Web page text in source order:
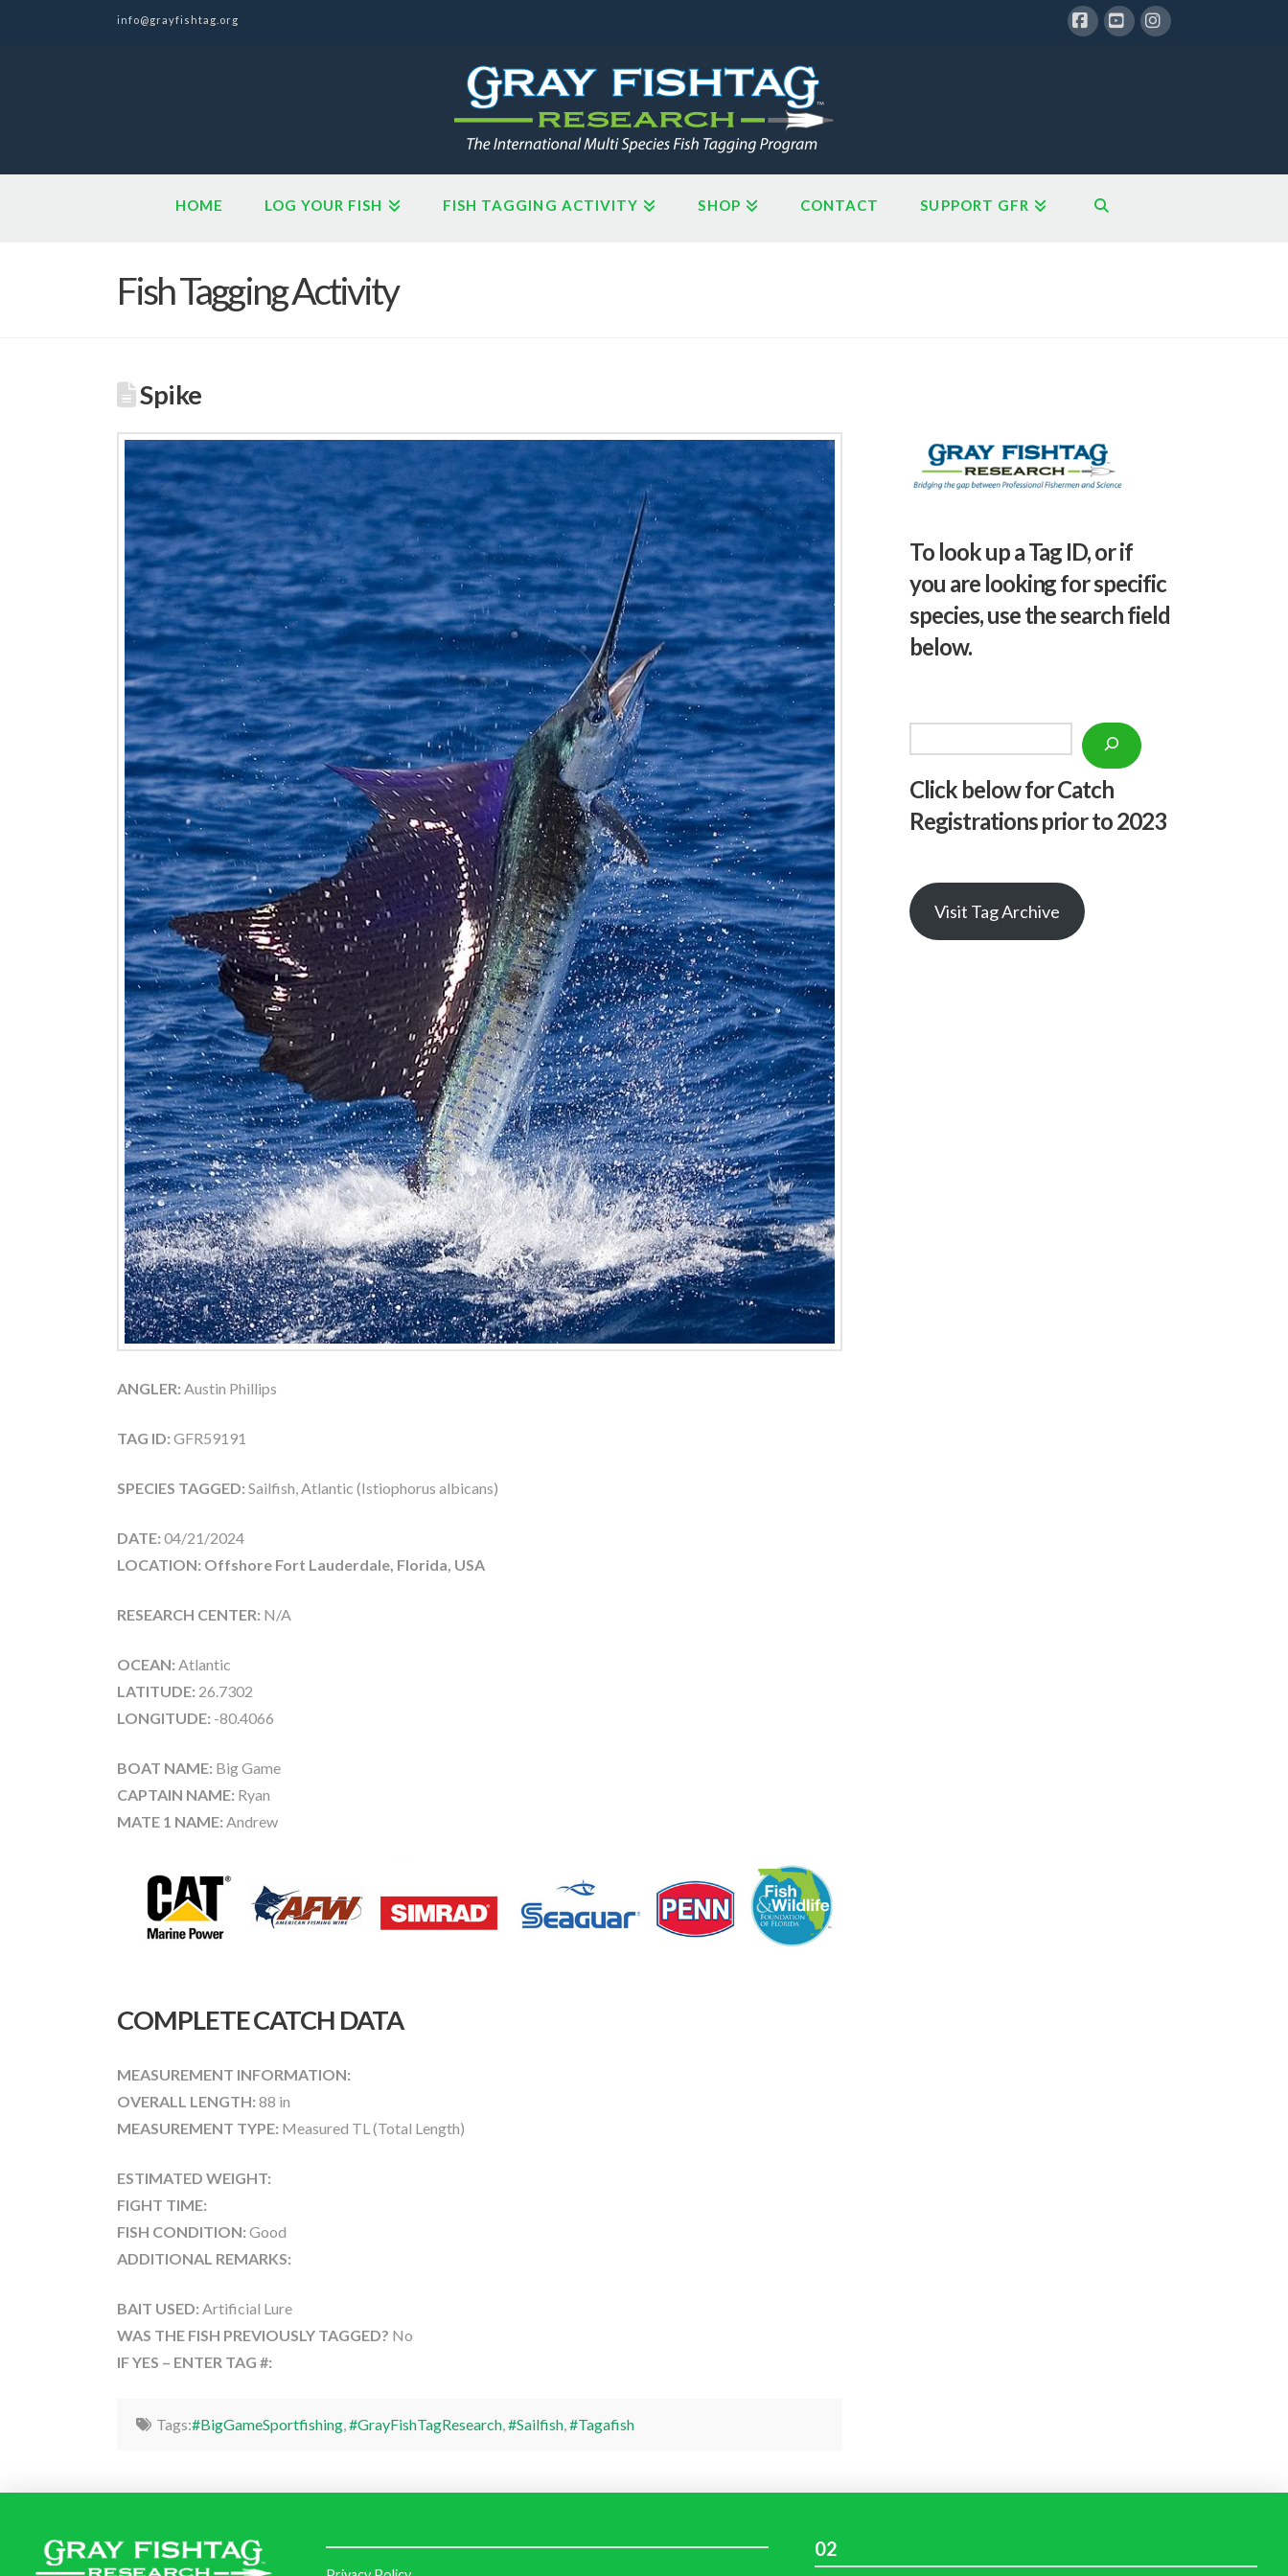
info@grayfishtag.org
HOME LOG YOUR FISH FISH TAGGING ACTIVITY SHOP CONTACT SUPPORT GFR
Fish Tagging Activity
Spike
ANGLER: Austin Phillips
TAG ID: GFR59191
SPECIES TAGGED: Sailfish, Atlantic (Istiophorus albicans)
DATE: 04/21/2024
LOCATION: Offshore Fort Lauderdale, Florida, USA
RESEARCH CENTER: N/A
OCEAN: Atlantic
LATITUDE: 26.7302
LONGITUDE: -80.4066
BOAT NAME: Big Game
CAPTAIN NAME: Ryan
MATE 1 NAME: Andrew
COMPLETE CATCH DATA
MEASUREMENT INFORMATION:
OVERALL LENGTH: 88 in
MEASUREMENT TYPE: Measured TL (Total Length)
ESTIMATED WEIGHT:
FIGHT TIME:
FISH CONDITION: Good
ADDITIONAL REMARKS:
BAIT USED: Artificial Lure
WAS THE FISH PREVIOUSLY TAGGED? No
IF YES – ENTER TAG #:
Tags:#BigGameSportfishing,#GrayFishTagResearch,#Sailfish,#Tagafish
To look up a Tag ID, or if
you are looking for specific
species, use the search field
below.
Click below for Catch
Registrations prior to 2023
Visit Tag Archive
02